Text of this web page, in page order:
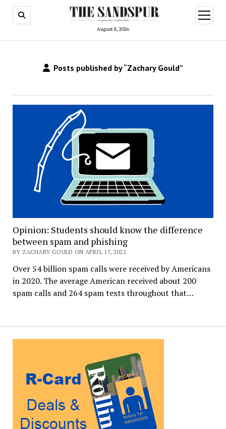
August 8, 2026
open
menu
Posts published by “Zachary Gould”
Opinion: Students should know the difference
between spam and phishing
BY ZACHARY GOULD ON APRIL 17, 2022
Over 54 billion spam calls were received by Americans
in 2020. The average American received about 200
spam calls and 264 spam texts throughout that…